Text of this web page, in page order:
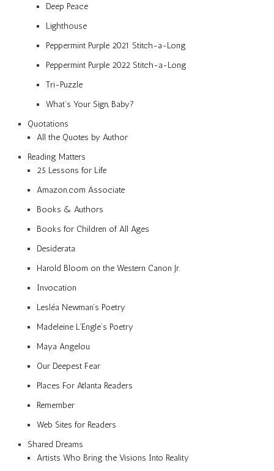
Deep Peace
Lighthouse
Peppermint Purple 2021 Stitch-a-Long
Peppermint Purple 2022 Stitch-a-Long
Tri-Puzzle
What’s Your Sign, Baby?
Quotations
All the Quotes by Author
Reading Matters
25 Lessons for Life
Amazon.com Associate
Books & Authors
Books for Children of All Ages
Desiderata
Harold Bloom on the Western Canon Jr.
Invocation
Lesléa Newman’s Poetry
Madeleine L’Engle’s Poetry
Maya Angelou
Our Deepest Fear
Places For Atlanta Readers
Remember
Web Sites for Readers
Shared Dreams
Artists Who Bring the Visions Into Reality